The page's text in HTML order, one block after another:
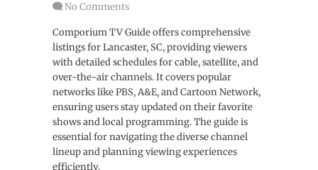
No Comments
Comporium TV Guide offers comprehensive
listings for Lancaster, SC, providing viewers
with detailed schedules for cable, satellite, and
over-the-air channels. It covers popular
networks like PBS, A&E, and Cartoon Network,
ensuring users stay updated on their favorite
shows and local programming. The guide is
essential for navigating the diverse channel
lineup and planning viewing experiences
efficiently.